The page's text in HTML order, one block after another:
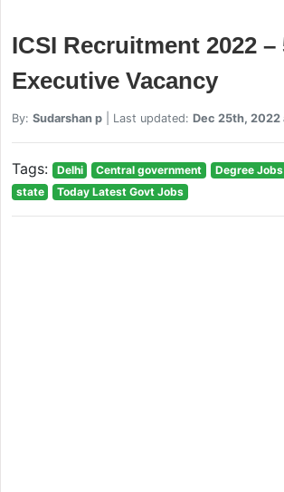
ICSI Recruitment 2022 –
Executive Vacancy
By: Sudarshan p| Last updated: Dec 25th, 2022
Tags: Delhi Central government Degree Jobs
state
Today Latest Govt Jobs